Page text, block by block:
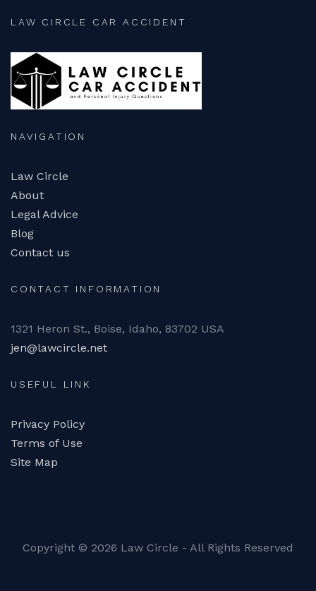
LAW CIRCLE CAR ACCIDENT
NAVIGATION
Law Circle
About
Legal Advice
Blog
Contact us
CONTACT INFORMATION
1321 Heron St., Boise, Idaho, 83702 USA
jen@lawcircle.net
USEFUL LINK
Privacy Policy
Terms of Use
Site Map
Copyright © 2026 Law Circle - All Rights Reserved